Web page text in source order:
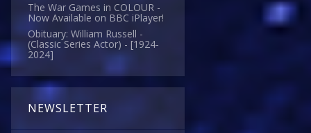
The War Games in COLOUR -
Now Available on BBC iPlayer!
Obituary: William Russell -
(Classic Series Actor) - [1924-
2024]
NEWSLETTER